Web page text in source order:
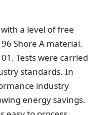
a level of free
Shore A material.
Tests were carried
standards. In
industry
energy savings.